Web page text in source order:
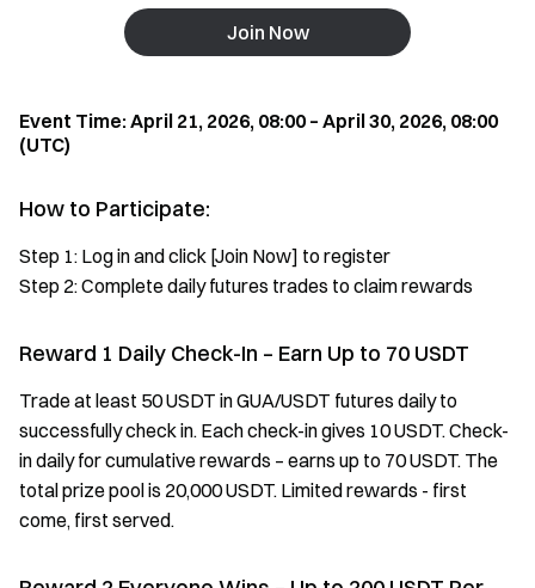
Join Now
Event Time: April 21, 2026, 08:00 – April 30, 2026, 08:00
(UTC)
How to Participate:
Step 1: Log in and click [Join Now] to register
Step 2: Complete daily futures trades to claim rewards
Reward 1 Daily Check-In – Earn Up to 70 USDT
Trade at least 50 USDT in GUA/USDT futures daily to
successfully check in. Each check-in gives 10 USDT. Check-
in daily for cumulative rewards – earns up to 70 USDT. The
total prize pool is 20,000 USDT. Limited rewards - first
come, first served.